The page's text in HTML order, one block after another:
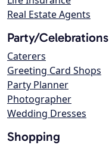
Real Estate Agents
Party/Celebrations
Caterers
Greeting Card Shops
Party Planner
Photographer
Wedding Dresses
Shopping